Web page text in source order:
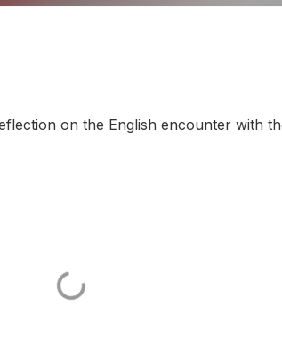
on the English encounter with